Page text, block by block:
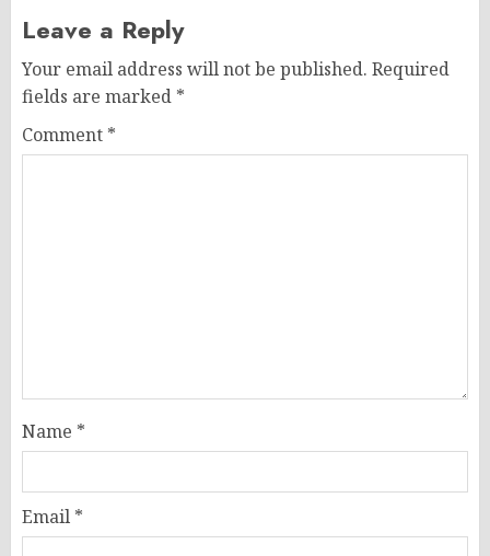
Leave a Reply
Your email address will not be published. Required
fields are marked *
Comment *
Name *
Email *